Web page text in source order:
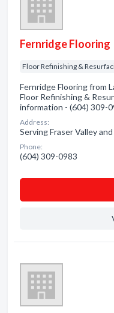
Fernridge Flooring
Floor Refinishing &
Fernridge Flooring from
Floor Refinishing &
information - (604) 309-
Address:
Serving Fraser Valley
Phone:
(604) 309-0983